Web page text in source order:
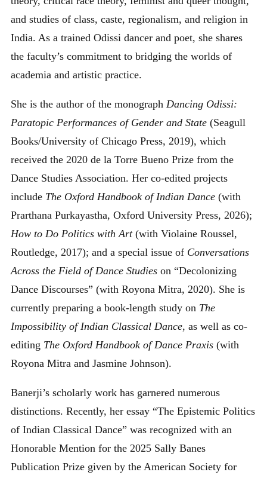
and studies of class, caste, regionalism, and religion in
India. As a trained Odissi dancer and poet, she shares
the faculty’s commitment to bridging the worlds of
academia and artistic practice.
She is the author of the monograph Dancing Odissi:
Paratopic Performances of Gender and State (Seagull
Books/University of Chicago Press, 2019), which
received the 2020 de la Torre Bueno Prize from the
Dance Studies Association. Her co-edited projects
include The Oxford Handbook of Indian Dance (with
Prarthana Purkayastha, Oxford University Press, 2026);
How to Do Politics with Art(with Violaine Roussel,
Routledge, 2017); and a special issue of Conversations
Across the Field of Dance Studies on “Decolonizing
Dance Discourses” (with Royona Mitra, 2020). She is
currently preparing a book-length study on The
Impossibility of Indian Classical Dance, as well as co-
editing The Oxford Handbook of Dance Praxis (with
Royona Mitra and Jasmine Johnson).
Banerji’s scholarly work has garnered numerous
distinctions. Recently, her essay “The Epistemic Politics
of Indian Classical Dance” was recognized with an
Honorable Mention for the 2025 Sally Banes
Publication Prize given by the American Society for